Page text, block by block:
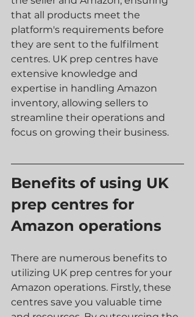
that all products meet the
platform's requirements before
they are sent to the fulfilment
centres. UK prep centres have
extensive knowledge and
expertise in handling Amazon
inventory, allowing sellers to
streamline their operations and
focus on growing their business.
Benefits of using UK
prep centres for
Amazon operations
There are numerous benefits to
utilizing UK prep centres for your
Amazon operations. Firstly, these
centres save you valuable time